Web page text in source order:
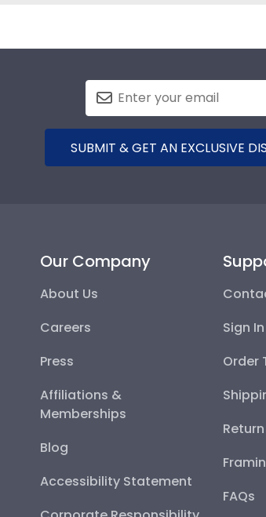
SUBMIT & GET AN EXCLUSIVE
Our Company
About Us
Careers
Press
Affiliations &
Memberships
Blog
Accessibility Statement
Sign
Order
FAQs